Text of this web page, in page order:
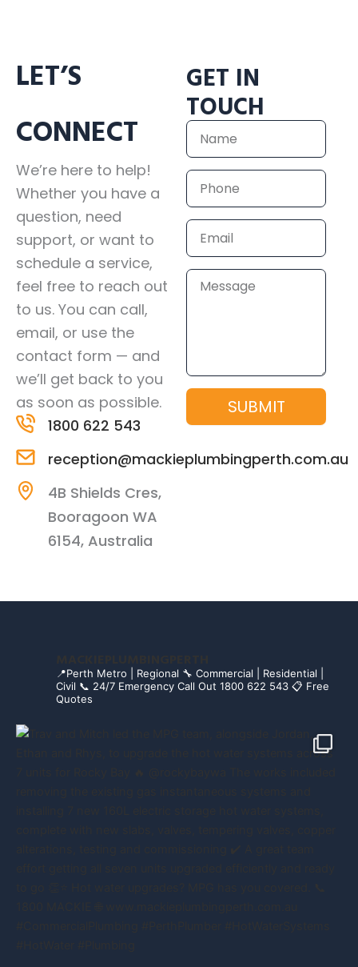
LET’S
CONNECT
We’re here to help!
Whether you have a
question, need
support, or want to
schedule a service,
feel free to reach out
to us. You can call,
email, or use the
contact form — and
we’ll get back to you
as soon as possible.
1800 622 543
reception@mackieplumbingperth.com.au
4B Shields Cres,
Booragoon WA
6154, Australia
GET IN
TOUCH
Name
Phone
Email
Message
SUBMIT
📍Perth Metro | Regional 🔧 Commercial | Residential |
Civil 📞 24/7 Emergency Call Out 1800 622 543 📋 Free
Quotes